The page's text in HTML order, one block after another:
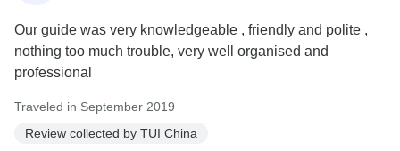
Our guide was very knowledgeable , friendly and polite ,
nothing too much trouble, very well organised and
professional
Traveled in September 2019
Review collected by TUI China